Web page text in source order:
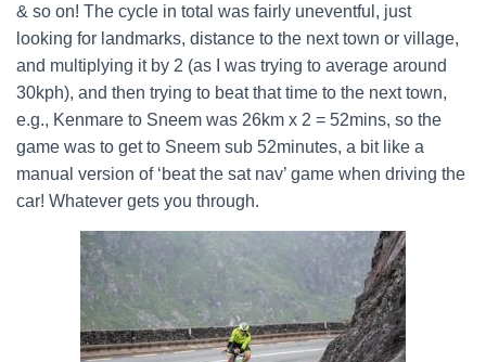
& so on! The cycle in total was fairly uneventful, just
looking for landmarks, distance to the next town or village,
and multiplying it by 2 (as I was trying to average around
30kph), and then trying to beat that time to the next town,
e.g., Kenmare to Sneem was 26km x 2 = 52mins, so the
game was to get to Sneem sub 52minutes, a bit like a
manual version of ‘beat the sat nav’ game when driving the
car! Whatever gets you through.